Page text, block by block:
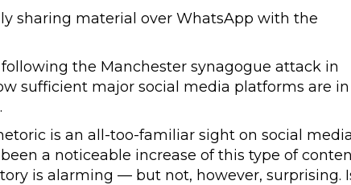
sharing material over WhatsApp with the
the Manchester synagogue attack in
sufficient major social media platforms are in
is an all-too-familiar sight on social media
a noticeable increase of this type of
is alarming — but not, however, surprising.